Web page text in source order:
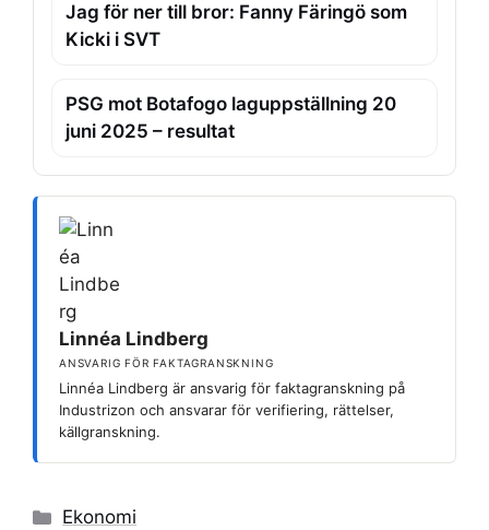
Jag för ner till bror: Fanny Färingö som
Kicki i SVT
PSG mot Botafogo laguppställning 20
juni 2025 – resultat
Linnéa Lindberg
ANSVARIG FÖR FAKTAGRANSKNING
Linnéa Lindberg är ansvarig för faktagranskning på
Industrizon och ansvarar för verifiering, rättelser,
källgranskning.
Kategorier
Ekonomi